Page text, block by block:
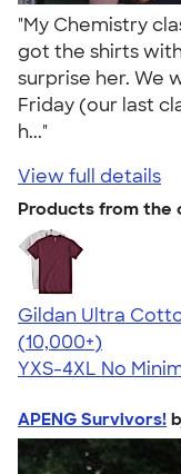
"My Chemistry
got the shirts
surprise her. We
Friday (our last
h..."
View full details
Products from the
Gildan Ultra
4.64
304318
(10,000+)
YXS-4XL No
APENG Survivors!